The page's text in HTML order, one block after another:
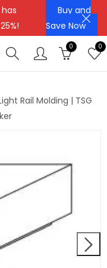
Buy and
Save Now
0 0
Rail Molding | TSG